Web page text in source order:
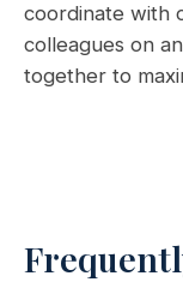
coordinate with
colleagues on
together to